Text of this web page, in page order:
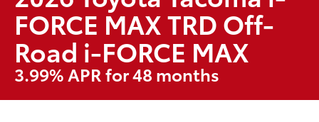
FORCE MAX TRD Off-
Road i-FORCE MAX
3.99% APR for 48 months